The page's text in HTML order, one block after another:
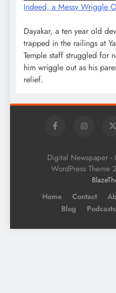
Indeed, a Messy Wriggle
Dayakar, a ten year old
trapped in the railings at
Temple staff struggled for
him wriggle out as his
relief.
Digital Newspaper -
WordPress Theme
Home Contact
Blog
Podcasts